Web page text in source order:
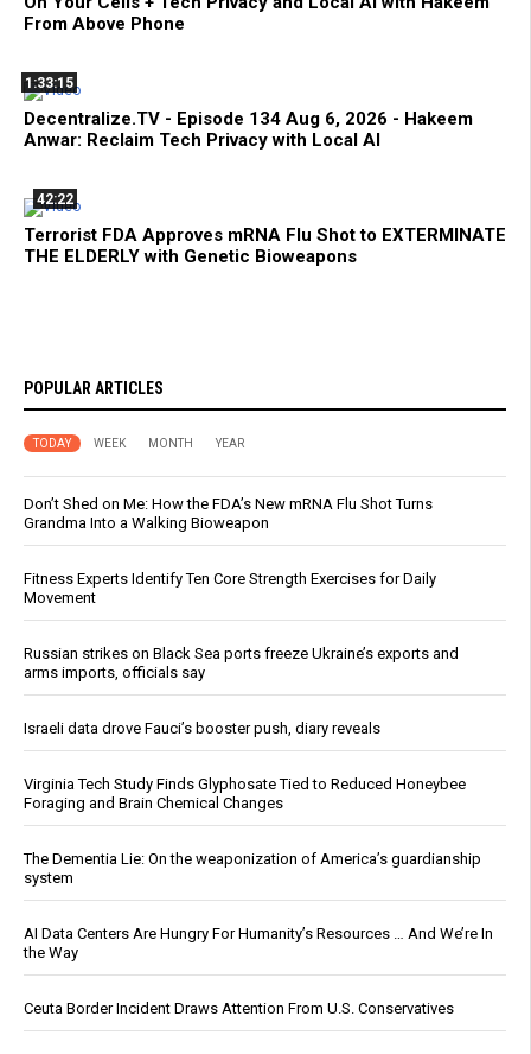
From Above Phone
1:33:15
Decentralize.TV - Episode 134 Aug 6, 2026 - Hakeem
Anwar: Reclaim Tech Privacy with Local AI
42:22
Terrorist FDA Approves mRNA Flu Shot to EXTERMINATE
THE ELDERLY with Genetic Bioweapons
POPULAR ARTICLES
TODAY WEEK MONTH YEAR
Don’t Shed on Me: How the FDA’s New mRNA Flu Shot Turns
Grandma Into a Walking Bioweapon
Fitness Experts Identify Ten Core Strength Exercises for Daily
Movement
Russian strikes on Black Sea ports freeze Ukraine’s exports and
arms imports, officials say
Israeli data drove Fauci’s booster push, diary reveals
Virginia Tech Study Finds Glyphosate Tied to Reduced Honeybee
Foraging and Brain Chemical Changes
The Dementia Lie: On the weaponization of America’s guardianship
system
AI Data Centers Are Hungry For Humanity’s Resources … And We’re In
the Way
Ceuta Border Incident Draws Attention From U.S. Conservatives